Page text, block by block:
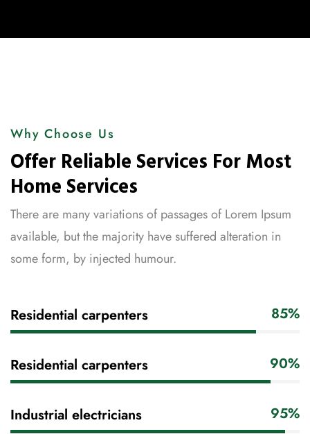
Why Choose Us
Offer Reliable Services For Most
Home Services
There are many variations of passages of Lorem Ipsum
available, but the majority have suffered alteration in
some form, by injected humour.
Residential carpenters 85%
Residential carpenters 90%
Industrial electricians 95%